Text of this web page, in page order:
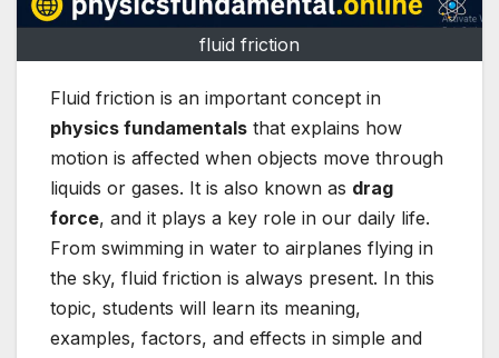
fluid friction
Fluid friction is an important concept in
physics fundamentals that explains how
motion is affected when objects move through
liquids or gases. It is also known as drag
force, and it plays a key role in our daily life.
From swimming in water to airplanes flying in
the sky, fluid friction is always present. In this
topic, students will learn its meaning,
examples, factors, and effects in simple and